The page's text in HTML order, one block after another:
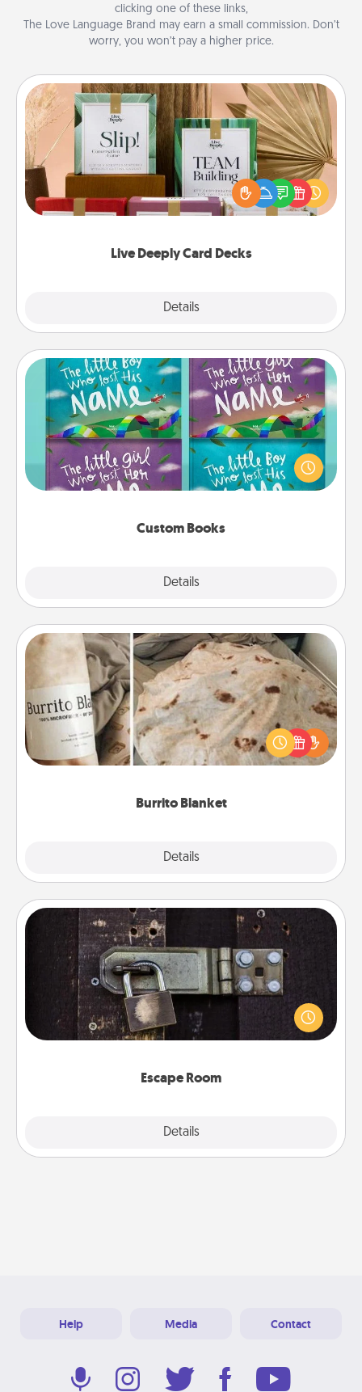
clicking one of these links,
The Love Language Brand may earn a small commission. Don’t
worry, you won’t pay a higher price.
Live Deeply Card Decks
Details
Live Deeply Card Decks
Create new memories with your loved ones using
the best-selling Live Deeply card decks! Need a
good laugh? Try Slip! Run out of stories to share?
Life Stories has got you covered. Explore topics
Custom Books
Details
Custom Books
Children love stories—especially when they are read
aloud together. Imagine how surprised they will be
when the next storybook you read together is all
Burrito Blanket
Details
Burrito Blanket
A Burrito Blanket makes the perfect gift for the
foodie who loves to cozy up.
Escape Room
Details
Escape Room
Spend an hour or more working together cleverly
finding clues to solve a mystery and escape a room!
Challenge your brains and build team spirit while
Help Media Contact